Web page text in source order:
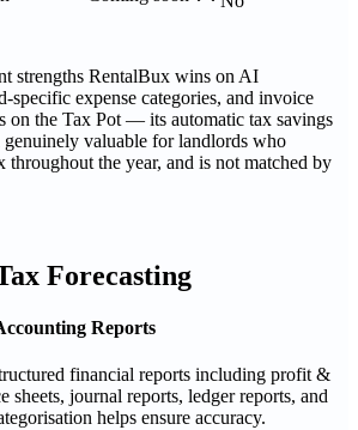
strengths RentalBux wins on AI
specific expense categories, and invoice
the Tax Pot — its automatic tax savings
genuinely valuable for landlords who
throughout the year, and is not matched by
Forecasting
Reports
financial reports including profit &
sheets, journal reports, ledger reports, and
helps ensure accuracy.